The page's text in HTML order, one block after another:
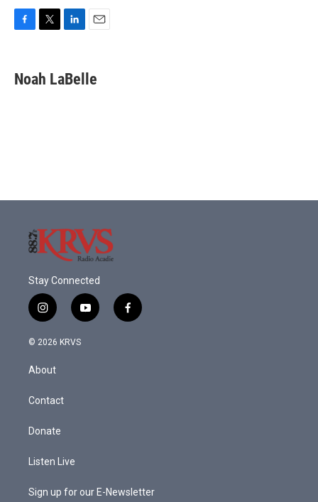
e
b
t
t
k
e
i
l
Noah LaBelle
Stay Connected
i
n
s
a
g
a
y
o
f
a
© 2026 KRVS
About
Contact
Donate
Listen Live
Sign up for our E-Newsletter